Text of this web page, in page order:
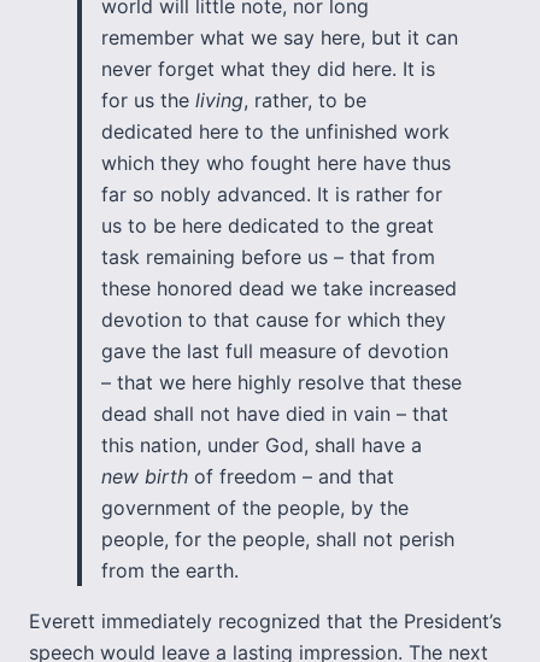
world will little note, nor long
remember what we say here, but it can
never forget what they did here. It is
for us the living, rather, to be
dedicated here to the unfinished work
which they who fought here have thus
far so nobly advanced. It is rather for
us to be here dedicated to the great
task remaining before us – that from
these honored dead we take increased
devotion to that cause for which they
gave the last full measure of devotion
– that we here highly resolve that these
dead shall not have died in vain – that
this nation, under God, shall have a
new birth of freedom – and that
government of the people, by the
people, for the people, shall not perish
from the earth.
Everett immediately recognized that the President’s
speech would leave a lasting impression. The next